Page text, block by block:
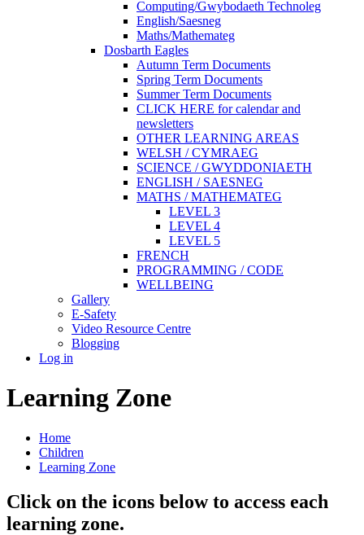
Computing/Gwybodaeth Technoleg
English/Saesneg
Maths/Mathemateg
Dosbarth Eagles
Autumn Term Documents
Spring Term Documents
Summer Term Documents
CLICK HERE for calendar and
newsletters
OTHER LEARNING AREAS
WELSH / CYMRAEG
SCIENCE / GWYDDONIAETH
ENGLISH / SAESNEG
MATHS / MATHEMATEG
LEVEL 3
LEVEL 4
LEVEL 5
FRENCH
PROGRAMMING / CODE
WELLBEING
Gallery
E-Safety
Video Resource Centre
Blogging
Log in
Learning Zone
Home
Children
Learning Zone
Click on the icons below to access each
learning zone.